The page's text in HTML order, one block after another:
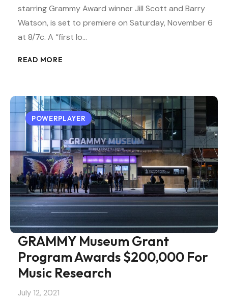
starring Grammy Award winner Jill Scott and Barry
Watson, is set to premiere on Saturday, November 6
at 8/7c. A “first lo…
READ MORE
POWERPLAYER
GRAMMY Museum Grant
Program Awards $200,000 For
Music Research
July 12, 2021